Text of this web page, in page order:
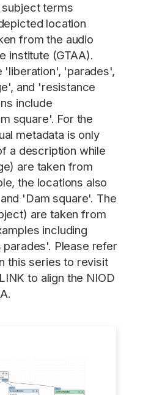
terms
location
from the audio
institute (GTAA).
'liberation', 'parades',
and 'resistance
include
square'. For the
metadata is only
a description while
are taken from
the locations also
'Dam square'. The
are taken from
including
Please refer
this series to revisit
to align the NIOD